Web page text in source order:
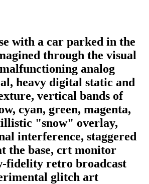
with a car parked in the
through the visual
analog
heavy digital static and
vertical bands of
cyan, green, magenta,
"snow" overlay,
interference, staggered
the base, crt monitor
fidelity retro broadcast
glitch art